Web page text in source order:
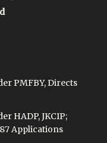
PMFBY, Directs
HADP, JKCIP;
Applications